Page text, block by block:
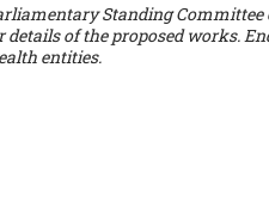
Standing Committee
details of the proposed works.
entities.